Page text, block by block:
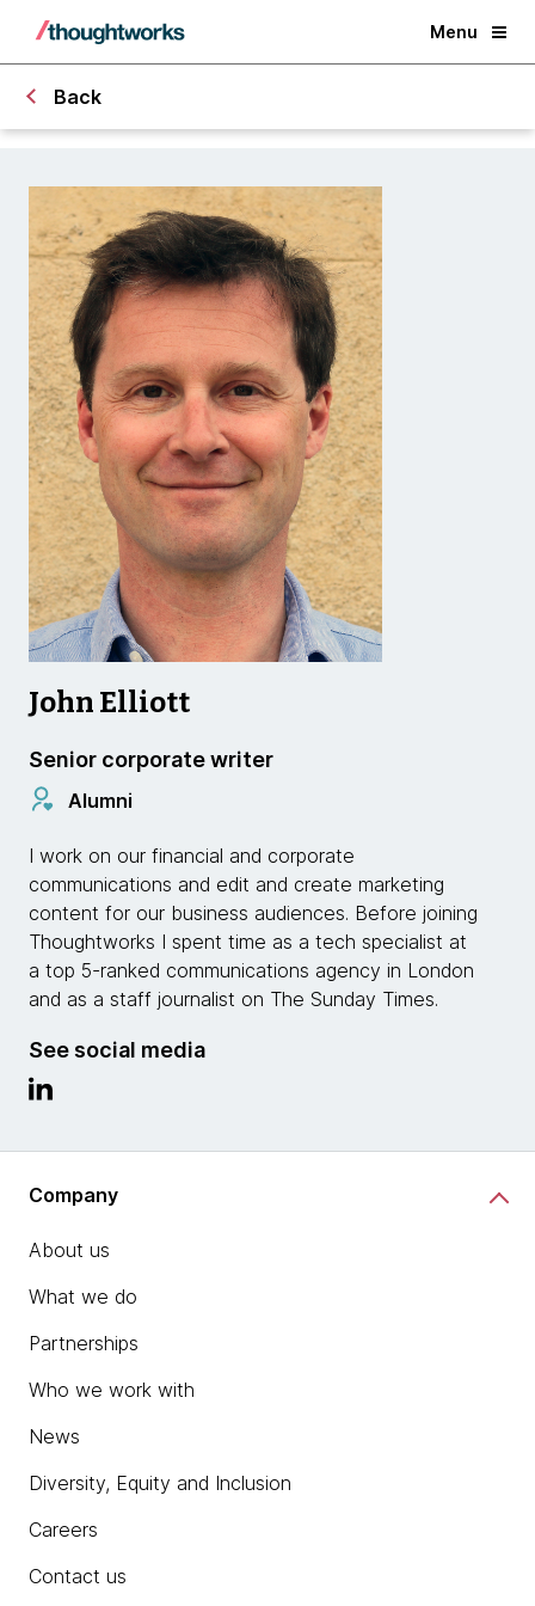
Menu
Back
John Elliott
Senior corporate writer
Alumni
I work on our financial and corporate
communications and edit and create marketing
content for our business audiences. Before joining
Thoughtworks I spent time as a tech specialist at
a top 5-ranked communications agency in London
and as a staff journalist on The Sunday Times.
See social media
Company
About us
What we do
Partnerships
Who we work with
News
Diversity, Equity and Inclusion
Careers
Contact us